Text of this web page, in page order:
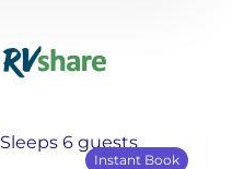
Instant Book